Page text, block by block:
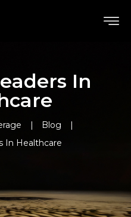
In
Blog
In Healthcare